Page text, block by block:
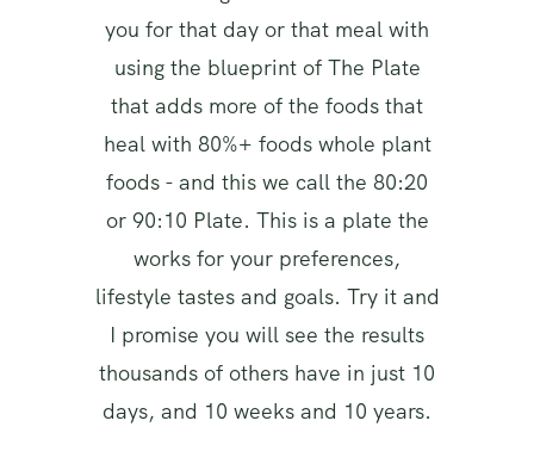
you for that day or that meal with
using the blueprint of The Plate
that adds more of the foods that
heal with 80%+ foods whole plant
foods - and this we call the 80:20
or 90:10 Plate. This is a plate the
works for your preferences,
lifestyle tastes and goals. Try it and
I promise you will see the results
thousands of others have in just 10
days, and 10 weeks and 10 years.